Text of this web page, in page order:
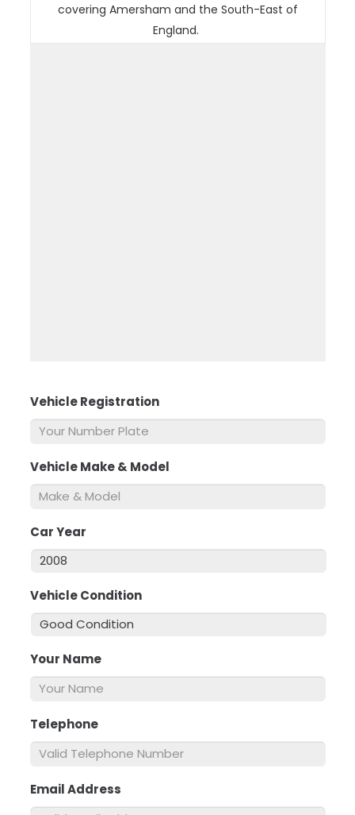
Vehicle Registration
Vehicle Make & Model
Car Year
Vehicle Condition
Your Name
Telephone
Email Address
covering Amersham and the South-East of
England.